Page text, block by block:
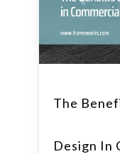
The
Design In